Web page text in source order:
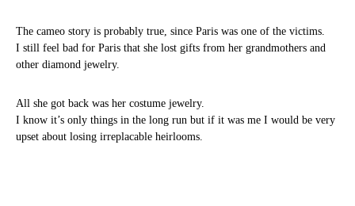
The cameo story is probably true, since Paris was one of the victims.
I still feel bad for Paris that she lost gifts from her grandmothers and
other diamond jewelry.
All she got back was her costume jewelry.
I know it’s only things in the long run but if it was me I would be very
upset about losing irreplacable heirlooms.